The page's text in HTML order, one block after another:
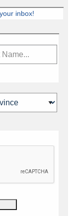
news,
Ltd.
inbox!